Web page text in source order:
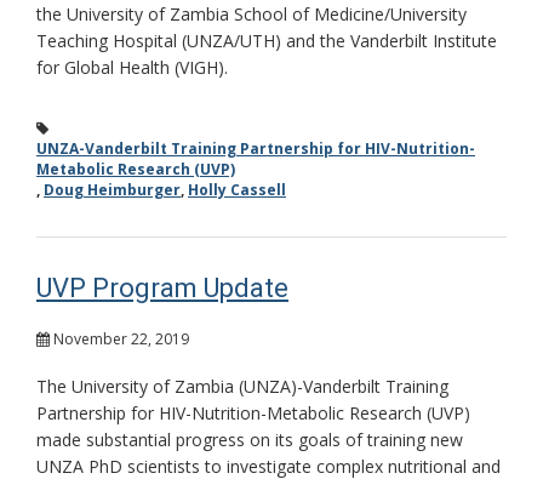
the University of Zambia School of Medicine/University
Teaching Hospital (UNZA/UTH) and the Vanderbilt Institute
for Global Health (VIGH).
UNZA-Vanderbilt Training Partnership for HIV-Nutrition-
Metabolic Research (UVP)
, Doug Heimburger, Holly Cassell
UVP Program Update
November 22, 2019
The University of Zambia (UNZA)-Vanderbilt Training
Partnership for HIV-Nutrition-Metabolic Research (UVP)
made substantial progress on its goals of training new
UNZA PhD scientists to investigate complex nutritional and